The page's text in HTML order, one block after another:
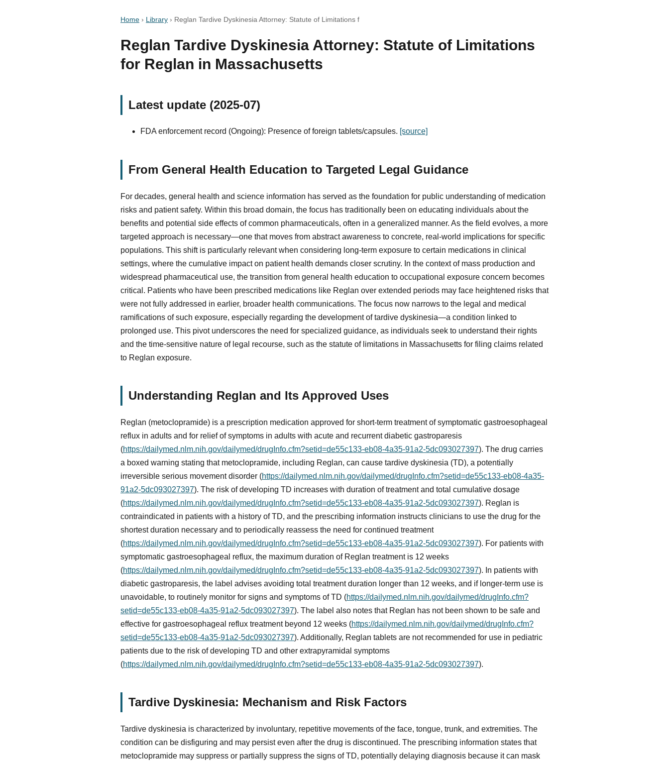
Home › Library › Reglan Tardive Dyskinesia Attorney: Statute of Limitations f
Reglan Tardive Dyskinesia Attorney: Statute of Limitations
for Reglan in Massachusetts
Latest update (2025-07)
FDA enforcement record (Ongoing): Presence of foreign tablets/capsules. [source]
From General Health Education to Targeted Legal Guidance
For decades, general health and science information has served as the foundation for public understanding of medication
risks and patient safety. Within this broad domain, the focus has traditionally been on educating individuals about the
benefits and potential side effects of common pharmaceuticals, often in a generalized manner. As the field evolves, a more
targeted approach is necessary—one that moves from abstract awareness to concrete, real-world implications for specific
populations. This shift is particularly relevant when considering long-term exposure to certain medications in clinical
settings, where the cumulative impact on patient health demands closer scrutiny. In the context of mass production and
widespread pharmaceutical use, the transition from general health education to occupational exposure concern becomes
critical. Patients who have been prescribed medications like Reglan over extended periods may face heightened risks that
were not fully addressed in earlier, broader health communications. The focus now narrows to the legal and medical
ramifications of such exposure, especially regarding the development of tardive dyskinesia—a condition linked to
prolonged use. This pivot underscores the need for specialized guidance, as individuals seek to understand their rights
and the time-sensitive nature of legal recourse, such as the statute of limitations in Massachusetts for filing claims related
to Reglan exposure.
Understanding Reglan and Its Approved Uses
Reglan (metoclopramide) is a prescription medication approved for short-term treatment of symptomatic gastroesophageal
reflux in adults and for relief of symptoms in adults with acute and recurrent diabetic gastroparesis
(https://dailymed.nlm.nih.gov/dailymed/drugInfo.cfm?setid=de55c133-eb08-4a35-91a2-5dc093027397). The drug carries
a boxed warning stating that metoclopramide, including Reglan, can cause tardive dyskinesia (TD), a potentially
irreversible serious movement disorder (https://dailymed.nlm.nih.gov/dailymed/drugInfo.cfm?setid=de55c133-eb08-4a35-
91a2-5dc093027397). The risk of developing TD increases with duration of treatment and total cumulative dosage
(https://dailymed.nlm.nih.gov/dailymed/drugInfo.cfm?setid=de55c133-eb08-4a35-91a2-5dc093027397). Reglan is
contraindicated in patients with a history of TD, and the prescribing information instructs clinicians to use the drug for the
shortest duration necessary and to periodically reassess the need for continued treatment
(https://dailymed.nlm.nih.gov/dailymed/drugInfo.cfm?setid=de55c133-eb08-4a35-91a2-5dc093027397). For patients with
symptomatic gastroesophageal reflux, the maximum duration of Reglan treatment is 12 weeks
(https://dailymed.nlm.nih.gov/dailymed/drugInfo.cfm?setid=de55c133-eb08-4a35-91a2-5dc093027397). In patients with
diabetic gastroparesis, the label advises avoiding total treatment duration longer than 12 weeks, and if longer-term use is
unavoidable, to routinely monitor for signs and symptoms of TD (https://dailymed.nlm.nih.gov/dailymed/drugInfo.cfm?
setid=de55c133-eb08-4a35-91a2-5dc093027397). The label also notes that Reglan has not been shown to be safe and
effective for gastroesophageal reflux treatment beyond 12 weeks (https://dailymed.nlm.nih.gov/dailymed/drugInfo.cfm?
setid=de55c133-eb08-4a35-91a2-5dc093027397). Additionally, Reglan tablets are not recommended for use in pediatric
patients due to the risk of developing TD and other extrapyramidal symptoms
(https://dailymed.nlm.nih.gov/dailymed/drugInfo.cfm?setid=de55c133-eb08-4a35-91a2-5dc093027397).
Tardive Dyskinesia: Mechanism and Risk Factors
Tardive dyskinesia is characterized by involuntary, repetitive movements of the face, tongue, trunk, and extremities. The
condition can be disfiguring and may persist even after the drug is discontinued. The prescribing information states that
metoclopramide may suppress or partially suppress the signs of TD, potentially delaying diagnosis because it can mask